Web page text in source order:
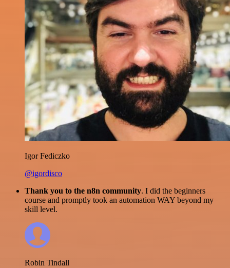
Igor Fediczko
@igordisco
Thank you to the n8n community. I did the beginners
course and promptly took an automation WAY beyond my
skill level.
Robin Tindall